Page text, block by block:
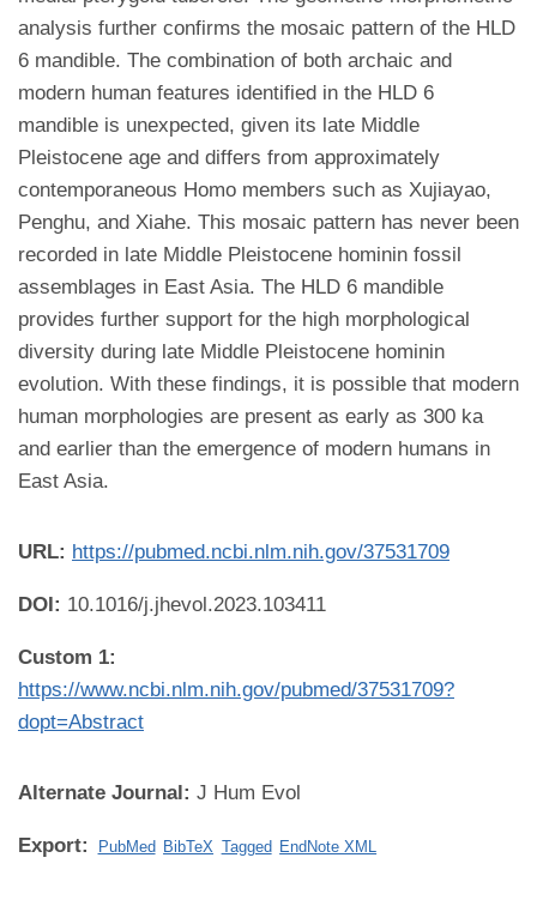
analysis further confirms the mosaic pattern of the HLD
6 mandible. The combination of both archaic and
modern human features identified in the HLD 6
mandible is unexpected, given its late Middle
Pleistocene age and differs from approximately
contemporaneous Homo members such as Xujiayao,
Penghu, and Xiahe. This mosaic pattern has never been
recorded in late Middle Pleistocene hominin fossil
assemblages in East Asia. The HLD 6 mandible
provides further support for the high morphological
diversity during late Middle Pleistocene hominin
evolution. With these findings, it is possible that modern
human morphologies are present as early as 300 ka
and earlier than the emergence of modern humans in
East Asia.
URL: https://pubmed.ncbi.nlm.nih.gov/37531709
DOI: 10.1016/j.jhevol.2023.103411
Custom 1:
https://www.ncbi.nlm.nih.gov/pubmed/37531709?
dopt=Abstract
Alternate Journal: J Hum Evol
Export: PubMed BibTeX Tagged EndNote XML